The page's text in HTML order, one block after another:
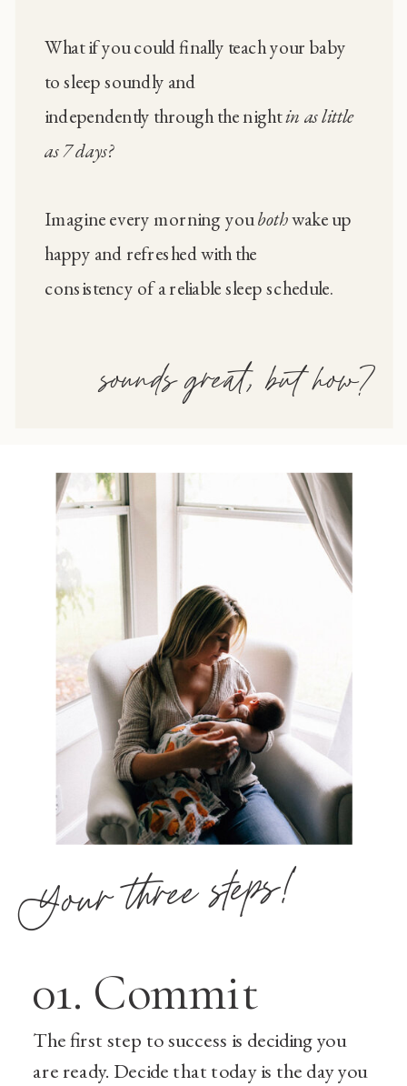
What if you could finally teach your baby
to sleep soundly and
independently through the nightin as little
as 7 days?
Imagine every morning youbothwake up
happy and refreshed with the
consistency of a reliable sleep schedule.
sounds great, but how?
Your three steps!
The first step to success is deciding you
are ready. Decide that today is the day you
01. Commit